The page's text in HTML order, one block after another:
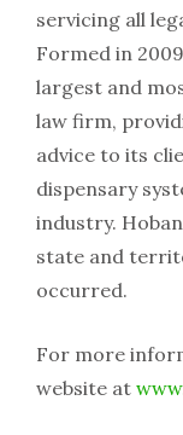
servicing all
Formed in
largest and
law firm,
advice to its
dispensary
industry.
state and
occurred.
For more
website at